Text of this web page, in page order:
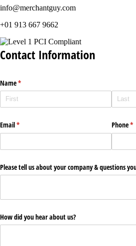
info@merchantguy.com
+01 913 667 9662
Contact Information
Name*
(required)
Email*
(required) Phone*
Please tell us about your company & questions
How did you hear about us?